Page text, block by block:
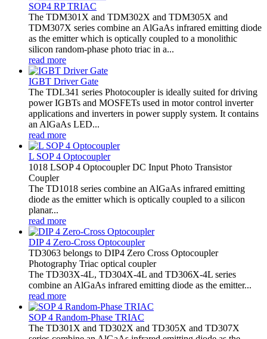
SOP4 RP TRIAC
The TDM301X and TDM302X and TDM305X and
TDM307X series combine an AlGaAs infrared emitting diode
as the emitter which is optically coupled to a monolithic
silicon random-phase photo triac in a...
read more
IGBT Driver Gate
The TDL341 series Photocoupler is ideally suited for driving
power IGBTs and MOSFETs used in motor control inverter
applications and inverters in power supply system. It contains
an AlGaAs LED...
read more
L SOP 4 Optocoupler
1018 LSOP 4 Optocoupler DC Input Photo Transistor
Coupler
The TD1018 series combine an AlGaAs infrared emitting
diode as the emitter which is optically coupled to a silicon
planar...
read more
DIP 4 Zero-Cross Optocoupler
TD3063 belongs to DIP4 Zero Cross Optocoupler
Photography Triac optical coupler
The TD303X-4L, TD304X-4L and TD306X-4L series
combine an AlGaAs infrared emitting diode as the emitter...
read more
SOP 4 Random-Phase TRIAC
The TD301X and TD302X and TD305X and TD307X